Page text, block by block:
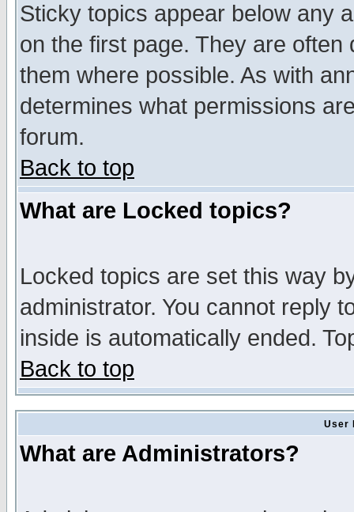
Sticky topics appear below any
on the first page. They are
them where possible. As with
determines what permissions
forum.
Back to top
What are Locked topics?
Locked topics are set this way
administrator. You cannot reply
inside is automatically ended.
Back to top
User
What are Administrators?